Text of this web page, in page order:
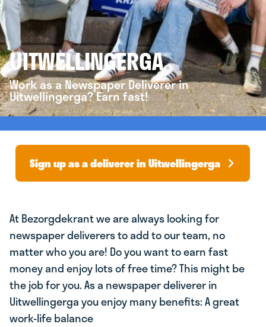
UITWELLINGERGA
Work as a Newspaper Deliverer in
Uitwellingerga? Earn fast!
Sign up as a deliverer in Uitwellingerga
At Bezorgdekrant we are always looking for
newspaper deliverers to add to our team, no
matter who you are! Do you want to earn fast
money and enjoy lots of free time? This might be
the job for you. As a newspaper deliverer in
Uitwellingerga you enjoy many benefits: A great
work-life balance